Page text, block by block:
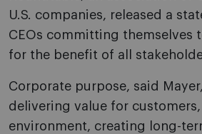
U.S. companies, released a
CEOs committing themselves
for the benefit of all
Corporate purpose, said
delivering value for
environment, creating long-